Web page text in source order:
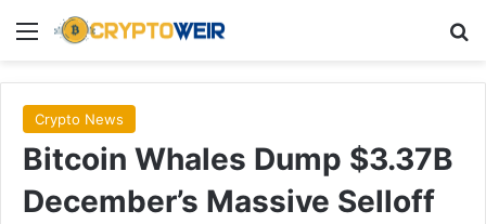
Menu
Crypto News
Bitcoin Whales Dump $3.37B
December’s Massive Selloff